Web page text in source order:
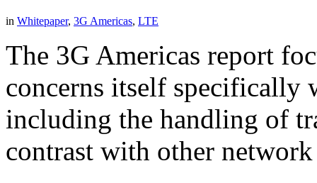
in Whitepaper, 3G Americas, LTE
The 3G Americas report
concerns itself specifically
including the handling of
contrast with other